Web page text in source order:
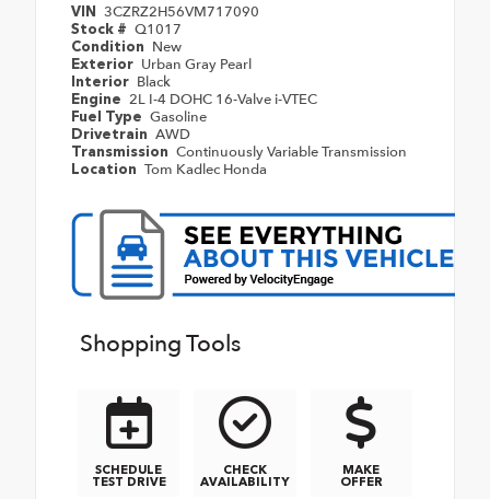
VIN 3CZRZ2H56VM717090
Stock # Q1017
Condition New
Exterior Urban Gray Pearl
Interior Black
Engine 2L I-4 DOHC 16-Valve i-VTEC
Fuel Type Gasoline
Drivetrain AWD
Transmission Continuously Variable Transmission
Location Tom Kadlec Honda
Shopping Tools
SCHEDULE
TEST DRIVE
CHECK
AVAILABILITY
MAKE
OFFER